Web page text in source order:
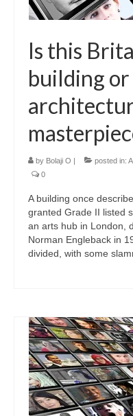
Is this
building or
by Bolaji O | posted in:
0
A building once
granted Grade II listed
an arts hub in London,
Norman Engleback in
divided, with some